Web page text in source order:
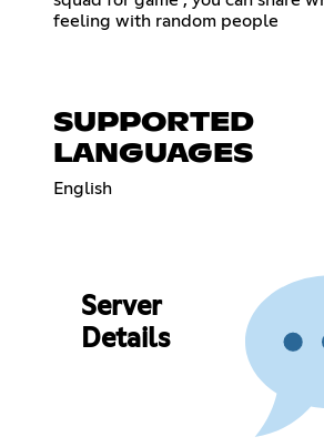
feeling with random people
SUPPORTED
LANGUAGES
English
Server
Details